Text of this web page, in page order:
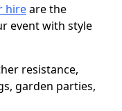
hireare the
event with style
resistance,
garden parties,